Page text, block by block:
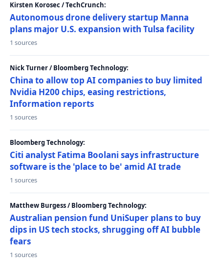
Kirsten Korosec / TechCrunch:
Autonomous drone delivery startup Manna
plans major U.S. expansion with Tulsa facility
1 sources
Nick Turner / Bloomberg Technology:
China to allow top AI companies to buy limited
Nvidia H200 chips, easing restrictions,
Information reports
1 sources
Bloomberg Technology:
Citi analyst Fatima Boolani says infrastructure
software is the 'place to be' amid AI trade
1 sources
Matthew Burgess / Bloomberg Technology:
Australian pension fund UniSuper plans to buy
dips in US tech stocks, shrugging off AI bubble
fears
1 sources